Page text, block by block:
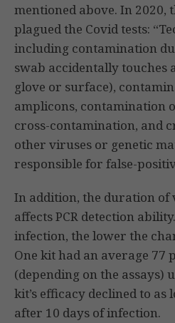
mentioned above. In 2020,
plagued the Covid tests:
including contamination
swab accidentally touches
glove or surface),
amplicons, contamination
cross-contamination, and
other viruses or genetic
responsible for false-
In addition, the duration
affects PCR detection
infection, the lower the
One kit had an average 77
(depending on the assays)
kit’s efficacy declined to as
after 10 days of infection.